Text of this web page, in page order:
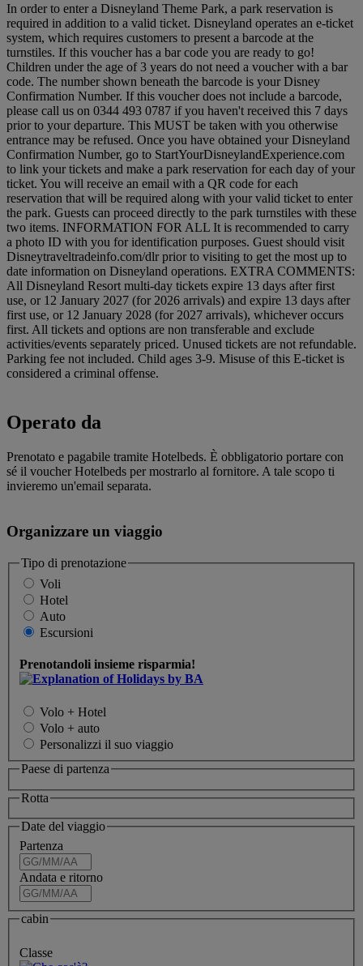
In order to enter a Disneyland Theme Park, a park reservation is
required in addition to a valid ticket. Disneyland operates an e-ticket
system, which requires customers to present a barcode at the
turnstiles. If this voucher has a bar code you are ready to go!
Children under the age of 3 years do not need a voucher with a bar
code. The number shown beneath the barcode is your Disney
Confirmation Number. If this voucher does not include a barcode,
please call us on 0344 493 0787 if you haven't received this 7 days
prior to your departure. This MUST be taken with you otherwise
entrance may be refused. Once you have obtained your Disneyland
Confirmation Number, go to StartYourDisneylandExperience.com
to link your tickets and make a park reservation for each day of your
ticket. You will receive an email with a QR code for each
reservation that will be required along with your valid ticket to enter
the park. Guests can proceed directly to the park turnstiles with these
two items. INFORMATION FOR ALL It is recommended to carry
a photo ID with you for identification purposes. Guest should visit
Disneytraveltradeinfo.com/dlr prior to visiting to get the most up to
date information on Disneyland operations. EXTRA COMMENTS:
All Disneyland Resort multi-day tickets expire 13 days after first
use, or 12 January 2027 (for 2026 arrivals) and expire 13 days after
first use, or 12 January 2028 (for 2027 arrivals), whichever occurs
first. All tickets and options are non transferable and exclude
activities/events separately priced. Unused tickets are not refundable.
Parking fee not included. Child ages 3-9. Misuse of this E-ticket is
considered a criminal offense.
Operato da
Prenotato e pagabile tramite Hotelbeds. È obbligatorio portare con
sé il voucher Hotelbeds per mostrarlo al fornitore. A tale scopo ti
invieremo un'email separata.
Organizzare un viaggio
Tipo di prenotazione
Voli
Hotel
Auto
Escursioni
Prenotandoli insieme risparmia!
Volo + Hotel
Volo + auto
Personalizzi il suo viaggio
Paese di partenza
Rotta
Date del viaggio
Partenza
Andata e ritorno
cabin
Classe